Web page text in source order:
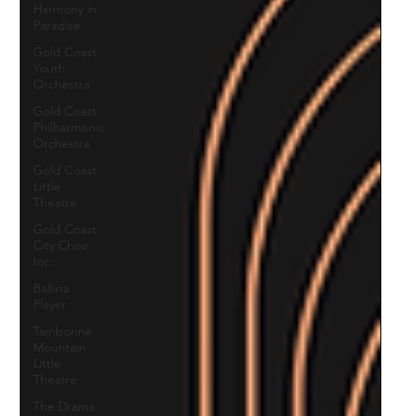
Harmony in
Paradise
Gold Coast
Orchestra
Gold Coast
Philharmonic
Orchestra
Gold Coast
Little
Theatre
Gold Coast
City Choir
Ballina
Player
Tamborine
Mountain
Little
Theatre
The Drama